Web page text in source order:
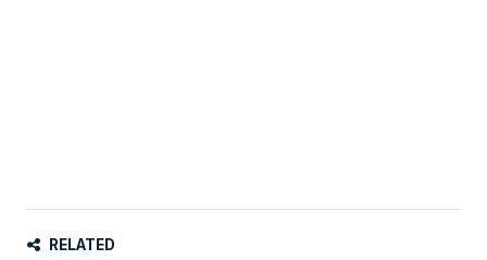
RELATED